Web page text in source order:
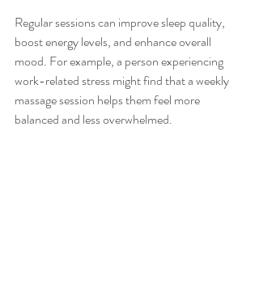
Regular sessions can improve sleep quality,
boost energy levels, and enhance overall
mood. For example, a person experiencing
work-related stress might find that a weekly
massage session helps them feel more
balanced and less overwhelmed.